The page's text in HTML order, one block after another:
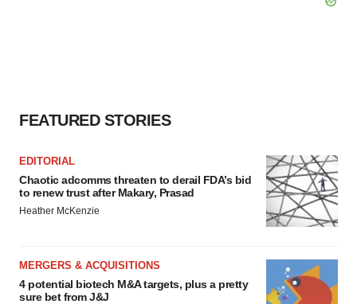
FEATURED STORIES
EDITORIAL
Chaotic adcomms threaten to derail FDA’s bid
to renew trust after Makary, Prasad
Heather McKenzie
MERGERS & ACQUISITIONS
4 potential biotech M&A targets, plus a pretty
sure bet from J&J